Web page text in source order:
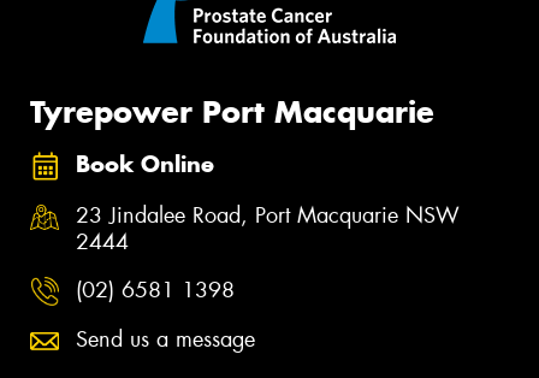
Tyrepower Port Macquarie
Book Online
23 Jindalee Road, Port Macquarie NSW
2444
(02) 6581 1398
Send us a message